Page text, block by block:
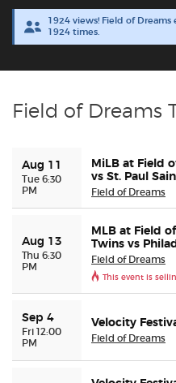
Cities
About Us
Buyer Guarantee
Customer Reviews
Ticket Talk Blog
Preferred Program
Sell Your Tickets
1924 views! Field of
1924 times.
Field of Dreams
Aug 11
Tue 6:30
PM
MiLB at Field
vs St. Paul
Field of Dreams
Aug 13
Thu 6:30
PM
MLB at Field
Twins vs
Field of Dreams
This event is
Sep 4
Fri 12:00
PM
Velocity
Field of Dreams